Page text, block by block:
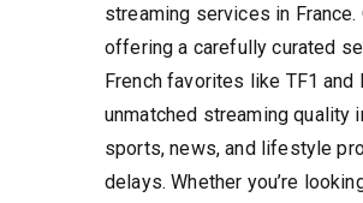
streaming services in
offering a carefully curated
French favorites like TF1
unmatched streaming quality
sports, news, and lifestyle
delays. Whether you’re